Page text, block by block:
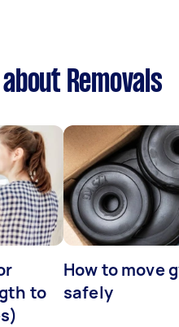
Removals
to
How to move
safely